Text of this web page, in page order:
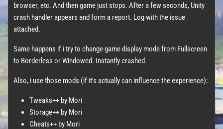
browser, etc. And then game just stops. After a few seconds, Unity
crash handler appears and form a report. Log with the issue
attached.
Same happens if i try to change game display mode from Fullscreen
to Borderless or Windowed. Instantly crashed.
Also, i use those mods (if it's actually can influence the experience):
Tweaks++ by Mori
Storage++ by Mori
Cheats++ by Mori